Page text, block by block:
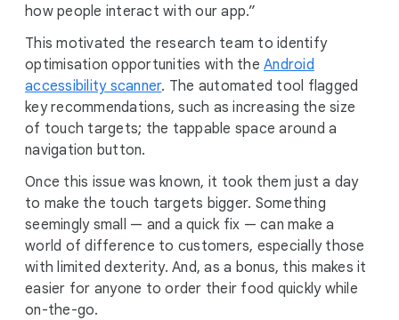
how people interact with our app.”
This motivated the research team to identify
optimisation opportunities with the Android
accessibility scanner. The automated tool flagged
key recommendations, such as increasing the size
of touch targets; the tappable space around a
navigation button.
Once this issue was known, it took them just a day
to make the touch targets bigger. Something
seemingly small — and a quick fix — can make a
world of difference to customers, especially those
with limited dexterity. And, as a bonus, this makes it
easier for anyone to order their food quickly while
on-the-go.